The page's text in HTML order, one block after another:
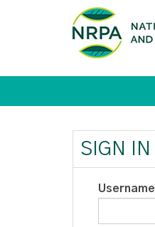
SIGN IN
Username